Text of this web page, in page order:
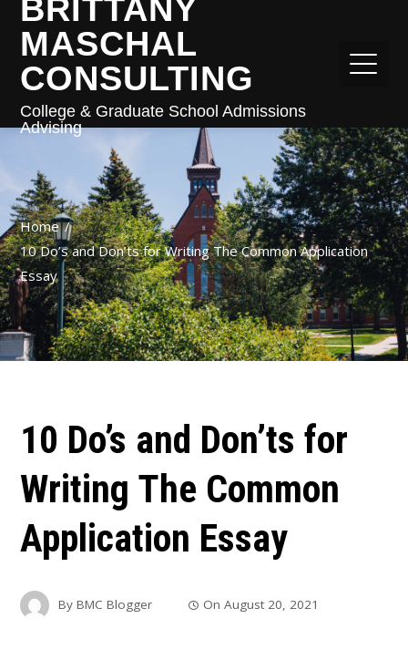
BRITTANY
MASCHAL
CONSULTING
College & Graduate School Admissions
Advising
Home
10 Do’s and Don’ts for Writing The Common Application
Essay
10 Do’s and Don’ts for
Writing The Common
Application Essay
ByBMC Blogger OnAugust 20, 2021